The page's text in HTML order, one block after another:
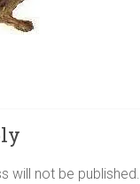
will not be published.